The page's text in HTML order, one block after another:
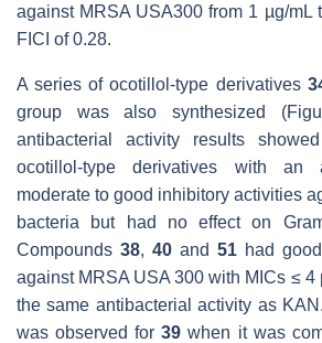
against MRSA USA300 from 1 µg/mL
FICI of 0.28.
A series of ocotillol-type derivatives
group was also synthesized
antibacterial activity results
ocotillol-type derivatives with an
moderate to good inhibitory activities
bacteria but had no effect on
Compounds 38, 40 and 51 had
against MRSA USA 300 with MICs ≤ 4
the same antibacterial activity as
was observed for39 when it was